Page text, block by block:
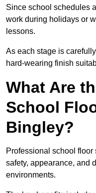
Since school schedules
work during holidays or
lessons.
As each stage is
hard-wearing finish
What Are
School
Bingley?
Professional school
safety, appearance, and
environments.